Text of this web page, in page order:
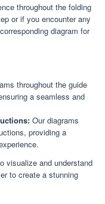
throughout the folding
or if you encounter any
diagram for
throughout the guide
a seamless and
Our diagrams
providing a
visualize and understand
to create a stunning